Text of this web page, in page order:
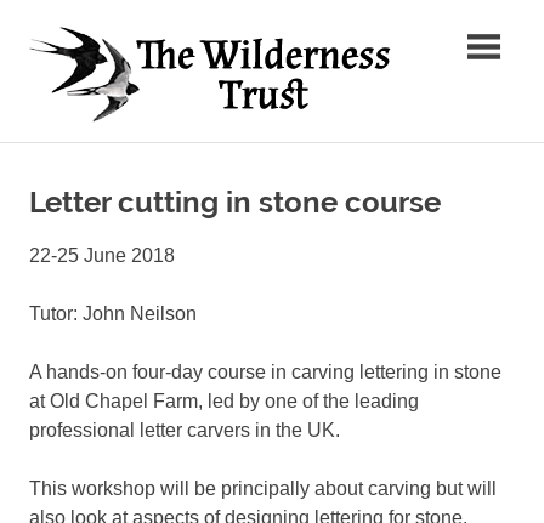
The
Futures
Letter cutting in stone course
22-25 June 2018
Tutor: John Neilson
A hands-on four-day course in carving lettering in stone
at Old Chapel Farm, led by one of the leading
professional letter carvers in the UK.
This workshop will be principally about carving but will
also look at aspects of designing lettering for stone.